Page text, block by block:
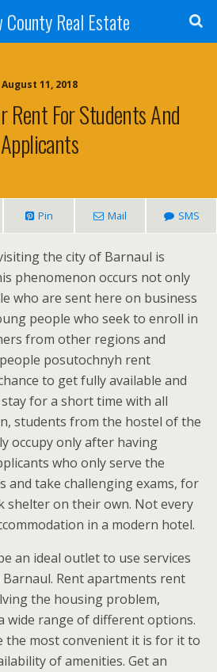
County Real Estate
August 11, 2018
Rent For Students And
Applicants
Pin Mail SMS
the city of Barnaul is
phenomenon occurs not only
who are sent here on business
people who seek to enroll in
from other regions and
posutochnyh rent
to get fully available and
for a short time with all
students from the hostel of the
occupy only after having
who only serve the
and take challenging exams, for
shelter on their own. Not every
in a modern hotel.
an ideal outlet to use services
Rent apartments rent
the housing problem,
wide range of different options.
the most convenient it is for it to
of amenities. Get an